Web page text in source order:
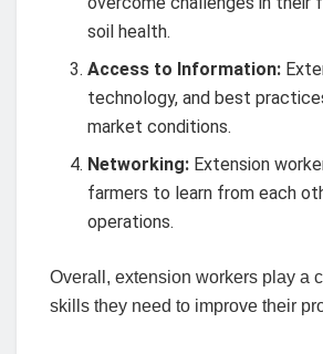
soil health.
Access to Information:
technology, and best
market conditions.
Networking: Extension
farmers to learn from each
operations.
Overall, extension workers play a
skills they need to improve their